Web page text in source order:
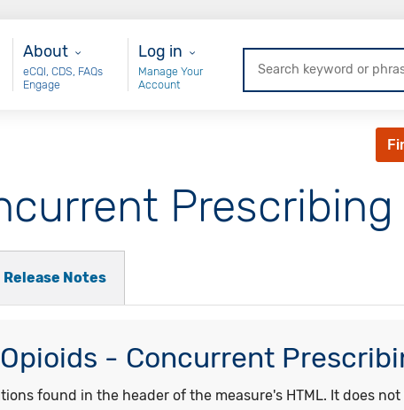
About
About
eCQI, CDS, FAQs
Engage
User Login
Log in
Manage Your
Account
Prescribing
Release Notes
- Concurrent
found in the header of the measure's HTML. It does